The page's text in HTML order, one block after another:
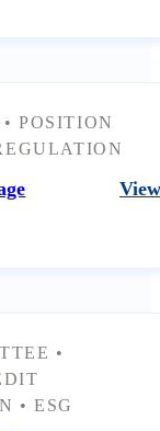
•POSITION
View
•
•ESG